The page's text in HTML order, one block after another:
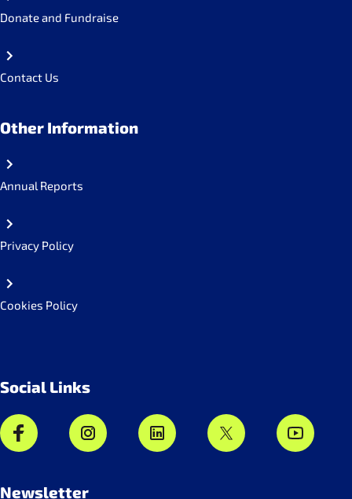
Donate and Fundraise
Contact Us
Other Information
Annual Reports
Privacy Policy
Cookies Policy
Social Links
Newsletter